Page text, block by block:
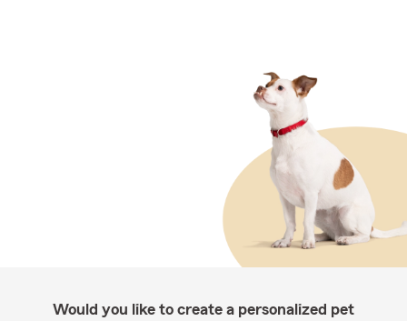
Would you like to create a personalized pet